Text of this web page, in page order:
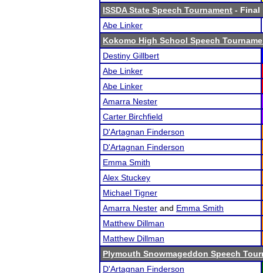
ISSDA State Speech Tournament - Final
Abe Linker
Kokomo High School Speech
Destiny Gillbert
Abe Linker
Abe Linker
Amarra Nester
Carter Birchfield
D'Artagnan Finderson
D'Artagnan Finderson
Emma Smith
Alex Stuckey
Michael Tigner
Amarra Nester and Emma Smith
Matthew Dillman
Matthew Dillman
Plymouth Snowmageddon Speech
D'Artagnan Finderson